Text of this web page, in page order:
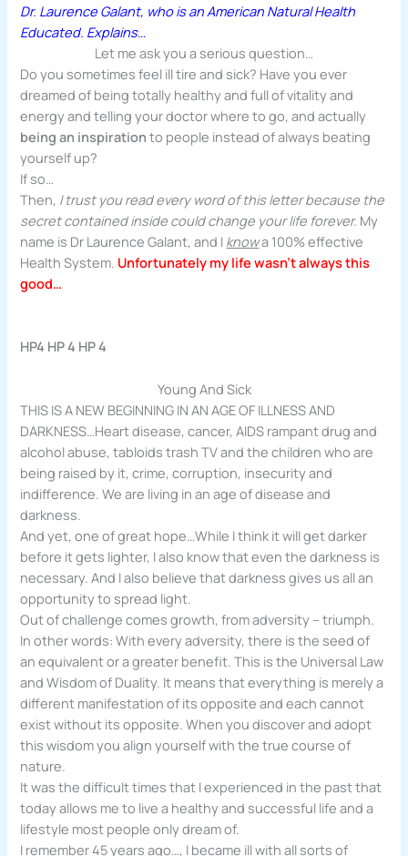
Dr. Laurence Galant, who is an American Natural Health
Educated. Explains…
Let me ask you a serious question…
Do you sometimes feel ill tire and sick? Have you ever
dreamed of being totally healthy and full of vitality and
energy and telling your doctor where to go, and actually
being an inspiration to people instead of always beating
yourself up?
If so…
Then, I trust you read every word of this letter because the
secret contained inside could change your life forever. My
name is Dr Laurence Galant, and I knowa 100% effective
Health System. Unfortunately my life wasn’t always this
good…
HP4 HP 4 HP 4
Young And Sick
THIS IS A NEW BEGINNING IN AN AGE OF ILLNESS AND
DARKNESS…Heart disease, cancer, AIDS rampant drug and
alcohol abuse, tabloids trash TV and the children who are
being raised by it, crime, corruption, insecurity and
indifference. We are living in an age of disease and
darkness.
And yet, one of great hope…While I think it will get darker
before it gets lighter, I also know that even the darkness is
necessary. And I also believe that darkness gives us all an
opportunity to spread light.
Out of challenge comes growth, from adversity – triumph.
In other words: With every adversity, there is the seed of
an equivalent or a greater benefit. This is the Universal Law
and Wisdom of Duality. It means that everything is merely a
different manifestation of its opposite and each cannot
exist without its opposite. When you discover and adopt
this wisdom you align yourself with the true course of
nature.
It was the difficult times that I experienced in the past that
today allows me to live a healthy and successful life and a
lifestyle most people only dream of.
I remember 45 years ago…, I became ill with all sorts of